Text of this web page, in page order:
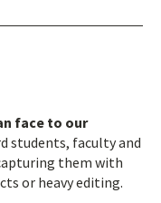
face to our
students, faculty and
them with
or heavy editing.